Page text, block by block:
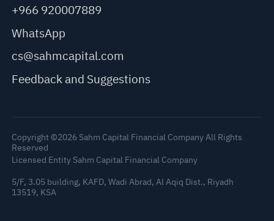
+966 920007889
WhatsApp
cs@sahmcapital.com
Feedback and Suggestions
Copyright ©2026 Sahm Capital Financial Company All Rights
Reserved
Licensed Entity Sahm Capital Financial Company
5/F, 3.05 building, KAFD, Wadi Abrad, Al Aqiq Dist., Riyadh
13519, KSA